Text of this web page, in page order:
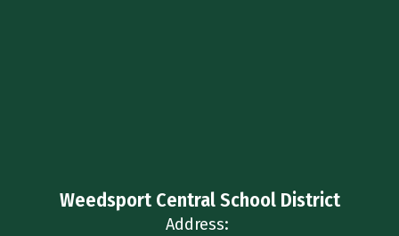
Weedsport Central School District
Address: